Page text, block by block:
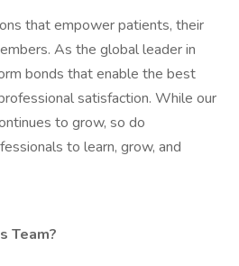
that empower patients, their
As the global leader in
bonds that enable the best
satisfaction. While our
to grow, so do
to learn, grow, and
Team?